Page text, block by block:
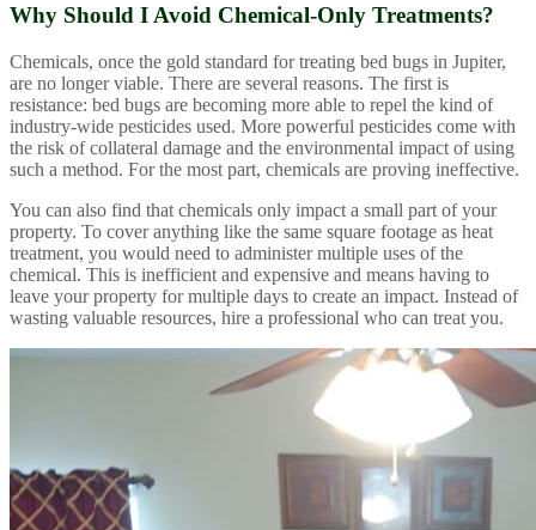
Why Should I Avoid Chemical-Only Treatments?
Chemicals, once the gold standard for treating bed bugs in Jupiter,
are no longer viable. There are several reasons. The first is
resistance: bed bugs are becoming more able to repel the kind of
industry-wide pesticides used. More powerful pesticides come with
the risk of collateral damage and the environmental impact of using
such a method. For the most part, chemicals are proving ineffective.
You can also find that chemicals only impact a small part of your
property. To cover anything like the same square footage as heat
treatment, you would need to administer multiple uses of the
chemical. This is inefficient and expensive and means having to
leave your property for multiple days to create an impact. Instead of
wasting valuable resources, hire a professional who can treat you.